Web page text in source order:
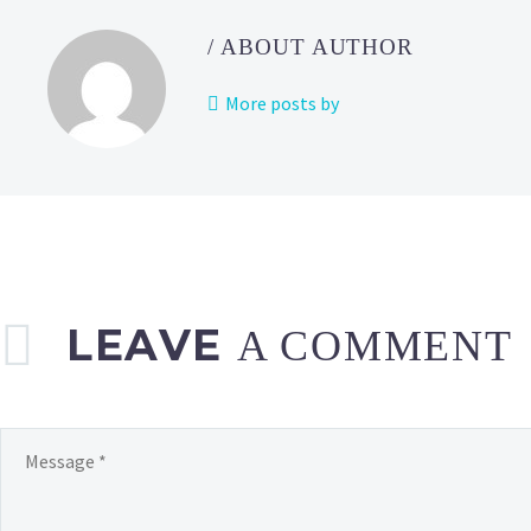
/ ABOUT AUTHOR
More posts by
LEAVE A COMMENT